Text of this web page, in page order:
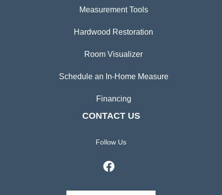
Measurement Tools
Hardwood Restoration
Room Visualizer
Schedule an In-Home Measure
Financing
CONTACT US
Follow Us